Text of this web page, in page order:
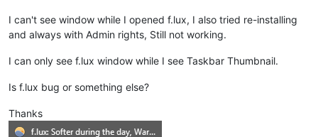
I can't see window while I opened f.lux, I also tried re-installing
and always with Admin rights, Still not working.
I can only see f.lux window while I see Taskbar Thumbnail.
Is f.lux bug or something else?
Thanks